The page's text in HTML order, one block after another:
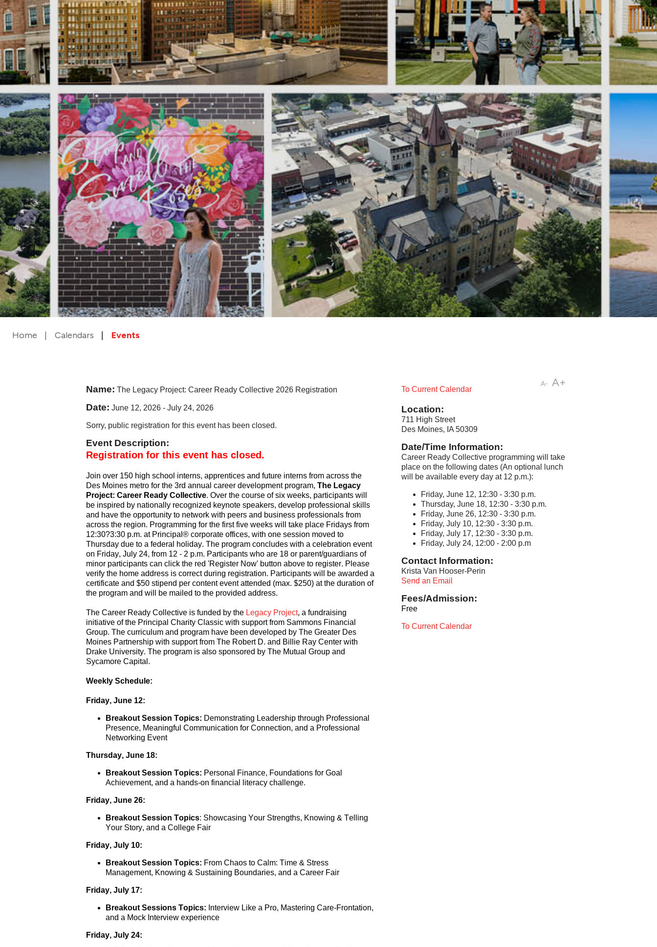
Home Calendars Events
A- A+
Name: The Legacy Project: Career Ready Collective 2026 Registration
Date: June 12, 2026 -July 24, 2026
Sorry, public registration for this event has been closed.
Event Description:
Registration for this event has closed.
Join over 150 high school interns, apprentices and future interns from across the
Des Moines metro for the 3rd annual career development program, The Legacy
Project: Career Ready Collective. Over the course of six weeks, participants will
be inspired by nationally recognized keynote speakers, develop professional skills
and have the opportunity to network with peers and business professionals from
across the region. Programming for the first five weeks will take place Fridays from
12:30?3:30 p.m. at Principal® corporate offices, with one session moved to
Thursday due to a federal holiday. The program concludes with a celebration event
on Friday, July 24, from 12 - 2 p.m. Participants who are 18 or parent/guardians of
minor participants can click the red 'Register Now' button above to register. Please
verify the home address is correct during registration. Participants will be awarded a
certificate and $50 stipend per content event attended (max. $250) at the duration of
the program and will be mailed to the provided address.
The Career Ready Collective is funded by the Legacy Project, a fundraising
initiative of the Principal Charity Classic with support from Sammons Financial
Group. The curriculum and program have been developed by The Greater Des
Moines Partnership with support from The Robert D. and Billie Ray Center with
Drake University. The program is also sponsored by The Mutual Group and
Sycamore Capital.
Weekly Schedule:
Friday, June 12:
Breakout Session Topics: Demonstrating Leadership through Professional
Presence, Meaningful Communication for Connection, and a Professional
Networking Event
Thursday, June 18:
Breakout Session Topics: Personal Finance, Foundations for Goal
Achievement, and a hands-on financial literacy challenge.
Friday, June 26:
Breakout Session Topics: Showcasing Your Strengths, Knowing & Telling
Your Story, and a College Fair
Friday, July 10:
Breakout Session Topics: From Chaos to Calm: Time & Stress
Management, Knowing & Sustaining Boundaries, and a Career Fair
Friday, July 17:
Breakout Sessions Topics: Interview Like a Pro, Mastering Care-Frontation,
and a Mock Interview experience
Friday, July 24:
To Current Calendar
Location:
711 High Street
Des Moines, IA 50309
Date/Time Information:
Career Ready Collective programming will take
place on the following dates (An optional lunch
will be available every day at 12 p.m.):
Friday, June 12, 12:30 - 3:30 p.m.
Thursday, June 18, 12:30 - 3:30 p.m.
Friday, June 26, 12:30 - 3:30 p.m.
Friday, July 10, 12:30 - 3:30 p.m.
Friday, July 17, 12:30 - 3:30 p.m.
Friday, July 24, 12:00 - 2:00 p.m
Contact Information:
Krista Van Hooser-Perin
Send an Email
Fees/Admission:
Free
To Current Calendar